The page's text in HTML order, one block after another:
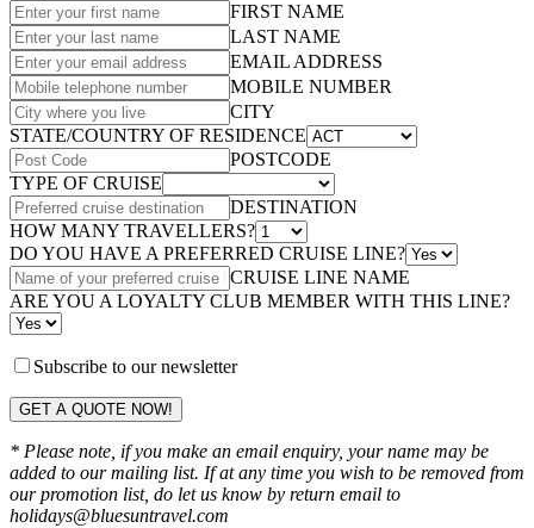
FIRST NAME
LAST NAME
EMAIL ADDRESS
MOBILE NUMBER
CITY
STATE/COUNTRY OF RESIDENCE
POSTCODE
TYPE OF CRUISE
DESTINATION
HOW MANY TRAVELLERS?
DO YOU HAVE A PREFERRED CRUISE LINE?
CRUISE LINE NAME
ARE YOU A LOYALTY CLUB MEMBER WITH THIS LINE?
Subscribe to our newsletter
GET A QUOTE NOW!
* Please note, if you make an email enquiry, your name may be
added to our mailing list. If at any time you wish to be removed from
our promotion list, do let us know by return email to
holidays@bluesuntravel.com